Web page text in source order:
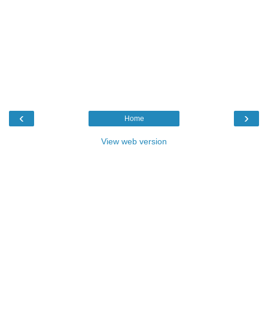
‹ ›
Home
View web version